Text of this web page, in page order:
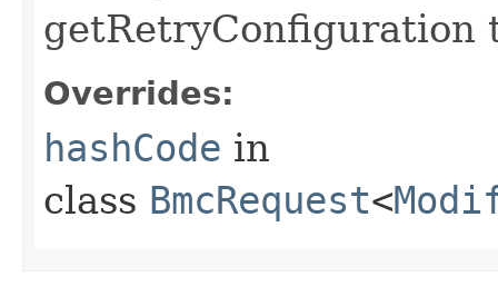
getRetryConfiguration
Overrides:
hashCode in
class BmcRequest<